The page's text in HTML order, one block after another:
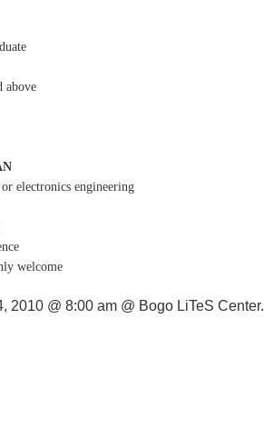
above
electronics engineering
welcome
2010 @ 8:00 am @ Bogo LiTeS Center.